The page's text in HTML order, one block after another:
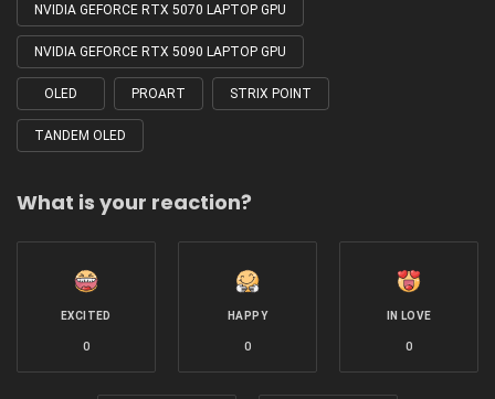
NVIDIA GEFORCE RTX 5070 LAPTOP GPU
NVIDIA GEFORCE RTX 5090 LAPTOP GPU
OLED PROART STRIX POINT
TANDEM OLED
What is your reaction?
EXCITED
0
HAPPY
0
IN LOVE
0